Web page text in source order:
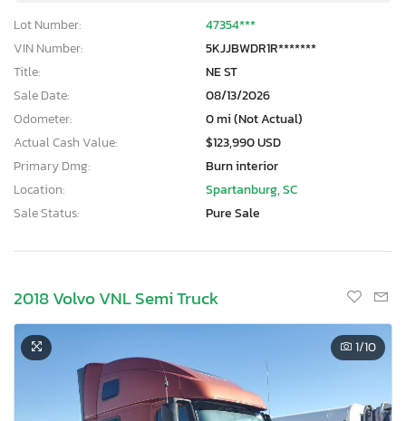
Lot Number:
47354***
VIN Number:
5KJJBWDR1R*******
Title:
NE ST
Sale Date:
08/13/2026
Odometer:
0 mi (Not Actual)
Actual Cash Value:
$123,990 USD
Primary Dmg:
Burn interior
Location:
Spartanburg, SC
Sale Status:
Pure Sale
2018 Volvo VNL Semi Truck
1/10